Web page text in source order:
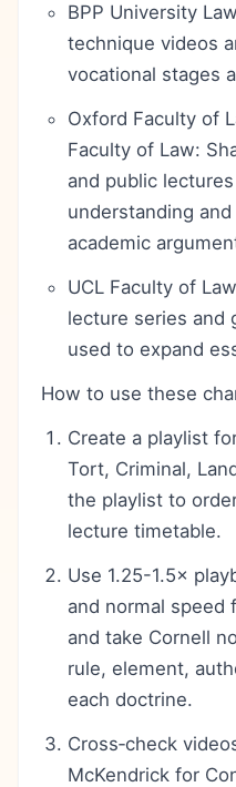
BPP University
technique videos
vocational stages
Oxford Faculty of
Faculty of Law:
and public
understanding
academic
UCL Faculty of
lecture series and
used to expand
How to use these
Create a playlist
Tort, Criminal,
the playlist to
lecture timetable.
Use 1.25-1.5×
and normal speed
and take Cornell
rule, element,
each doctrine.
Cross‑check
McKendrick for